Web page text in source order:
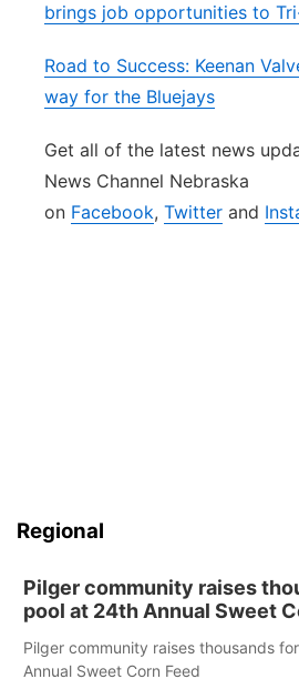
brings job opportunities to
Road to Success: Keenan
way for the Bluejays
Get all of the latest news
News Channel Nebraska
on Facebook, Twitter and
Regional
Pilger community raises
pool at 24th Annual Sweet
Pilger community raises thousands
Annual Sweet Corn Feed